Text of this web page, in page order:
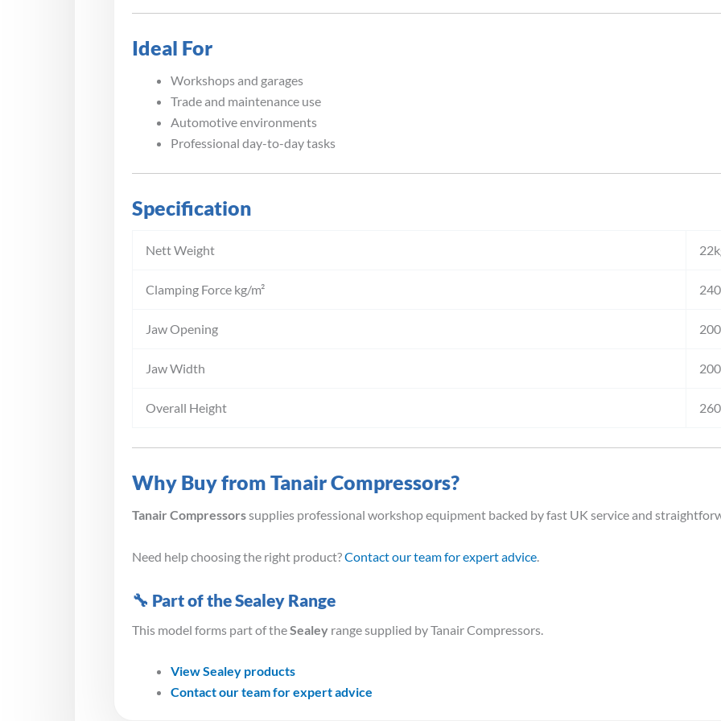
Ideal For
Workshops and garages
Trade and maintenance use
Automotive environments
Professional day-to-day tasks
Specification
Nett Weight
Clamping Force kg/m²
Jaw Opening
Jaw Width
Overall Height
Why Buy from Tanair Compressors?
Tanair Compressorssupplies professional workshop equipment backed by fast UK service and
Need help choosing the right product?Contact our team for expert advice
🔧 Part of the Sealey Range
This model forms part of the Sealey range supplied by Tanair Compressors.
View Sealey products
Contact our team for expert advice